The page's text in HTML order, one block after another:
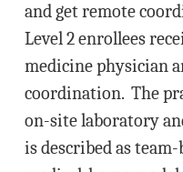
and get remote
Level 2 enrollees
medicine physician
coordination. The
on-site laboratory
is described as